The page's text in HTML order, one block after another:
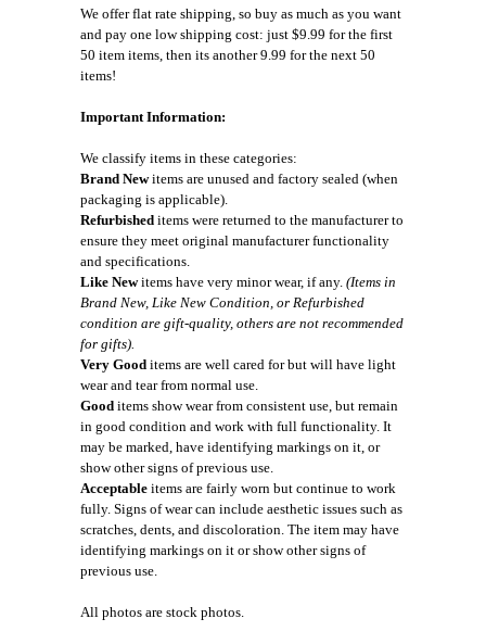
We offer flat rate shipping, so buy as much as you want
and pay one low shipping cost: just $9.99 for the first
50 item items, then its another 9.99 for the next 50
items!
Important Information:
We classify items in these categories:
Brand Newitems are unused and factory sealed (when
packaging is applicable).
Refurbished items were returned to the manufacturer to
ensure they meet original manufacturer functionality
and specifications.
Like Newitems have very minor wear, if any. (Items in
Brand New, Like New Condition, or Refurbished
condition are gift-quality, others are not recommended
for gifts).
Very Good items are well cared for but will have light
wear and tear from normal use.
Good items show wear from consistent use, but remain
in good condition and work with full functionality. It
may be marked, have identifying markings on it, or
show other signs of previous use.
Acceptable items are fairly worn but continue to work
fully. Signs of wear can include aesthetic issues such as
scratches, dents, and discoloration. The item may have
identifying markings on it or show other signs of
previous use.
All photos are stock photos.